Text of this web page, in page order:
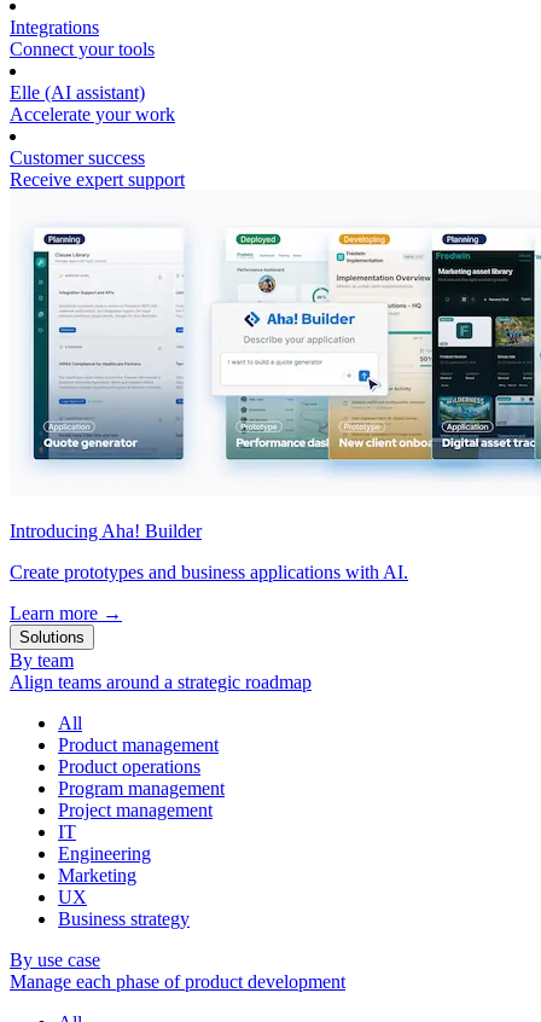
Integrations
Connect your tools
Elle (AI assistant)
Accelerate your work
Customer success
Receive expert support
Introducing Aha! Builder
Create prototypes and business applications with AI.
Learn more →
Solutions
By team
Align teams around a strategic roadmap
All
Product management
Product operations
Program management
Project management
IT
Engineering
Marketing
UX
Business strategy
By use case
Manage each phase of product development